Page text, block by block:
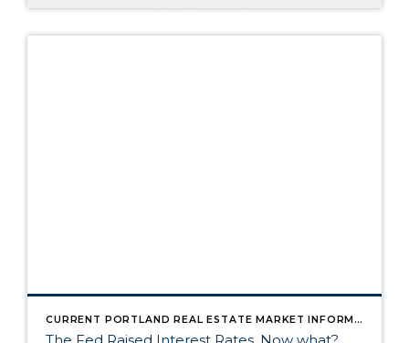
CURRENT PORTLAND REAL ESTATE MARKET INFORMATION